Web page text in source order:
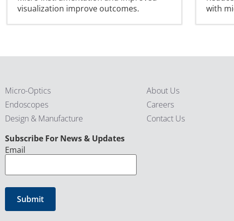
visualization improve outcomes.
with
Micro-Optics
Endoscopes
Design & Manufacture
Subscribe For News & Updates
CAPTCHA
Email
About Us
Careers
Contact Us